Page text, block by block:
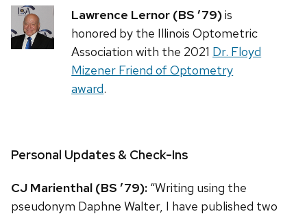
Lawrence Lernor (BS ’79)is
honored by the Illinois Optometric
Association with the 2021 Dr. Floyd
Mizener Friend of Optometry
award.
Personal Updates & Check-Ins
CJ Marienthal (BS ’79): “Writing using the
pseudonym Daphne Walter, I have published two